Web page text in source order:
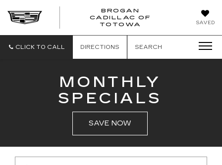
SAVED
BROGAN
CADILLAC OF
TOTOWA
BROGAN
TOTOWA
CLICK TO CALL DIRECTIONS SEARCH
MONTHLY
SPECIALS
SAVE NOW